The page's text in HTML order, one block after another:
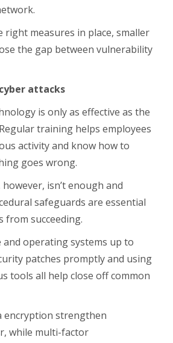
right measures in place, smaller
the gap between vulnerability
attacks
is only as effective as the
training helps employees
activity and know how to
goes wrong.
isn’t enough and
safeguards are essential
from succeeding.
operating systems up to
patches promptly and using
tools all help close off common
encryption strengthen
while multi-factor